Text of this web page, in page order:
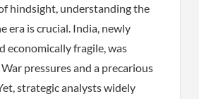
hindsight, understanding the
era is crucial. India, newly
economically fragile, was
pressures and a precarious
strategic analysts widely